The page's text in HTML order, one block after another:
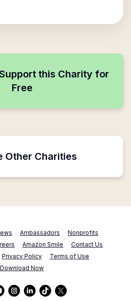
this Charity for
Free
Other Charities
Ambassadors
Nonprofits
Amazon Smile
Contact Us
Privacy Policy
Terms of Use
Download Now